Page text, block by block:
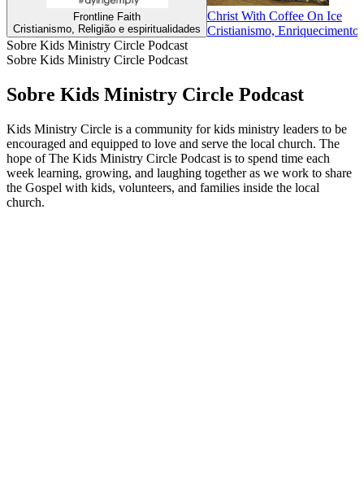
Frontline Faith
Cristianismo, Religião e espiritualidades
Christ With Coffee On Ice
Cristianismo,
Sobre Kids Ministry Circle Podcast
Sobre Kids Ministry Circle Podcast
Sobre Kids Ministry Circle Podcast
Kids Ministry Circle is a community for kids ministry leaders to be
encouraged and equipped to love and serve the local church. The
hope of The Kids Ministry Circle Podcast is to spend time each
week learning, growing, and laughing together as we work to share
the Gospel with kids, volunteers, and families inside the local
church.